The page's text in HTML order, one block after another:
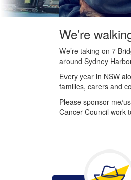
We’re
We’re taking on 7
around Sydney
Every year in NSW
families, carers and
Please sponsor me/
Cancer Council work